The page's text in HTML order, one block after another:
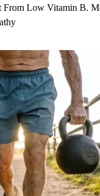
From Low Vitamin B.